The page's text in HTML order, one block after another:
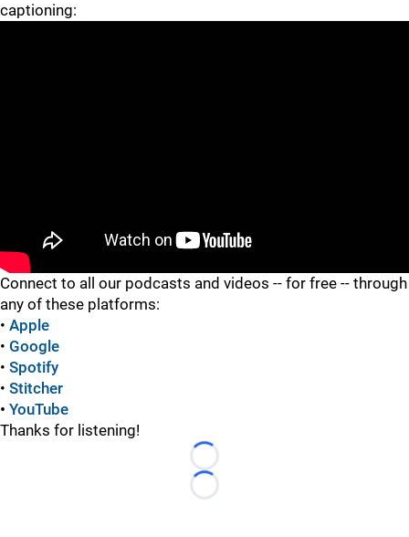
captioning:
Connect to all our podcasts and videos -- for free -- through
any of these platforms:
• Apple
• Google
• Spotify
• Stitcher
• YouTube
Thanks for listening!
Loading...
Loading...